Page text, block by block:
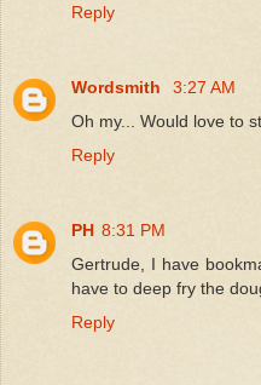
Reply
Wordsmith
3:27 AM
Oh my... Would love to
Reply
PH 8:31 PM
Gertrude, I have
have to deep fry the
Reply